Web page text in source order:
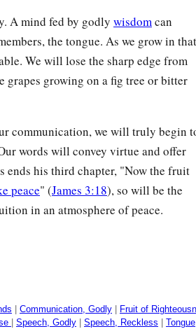
A mind fed by godly wisdomcan
the tongue. As we grow in that
We will lose the sharp edge from
growing on a fig tree or bitter
communication, we will truly begin
words will convey virtue and offer
ends his third chapter, "Now the fruit
peace" (James 3:18), so will be the
in an atmosphere of peace.
Communication, Godly Fruit of
Speech, Godly Speech, Reckless